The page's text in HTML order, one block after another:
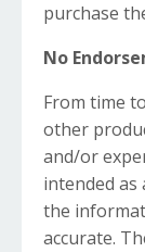
purchase
No
From time
other
and/or
intended
the
accurate.